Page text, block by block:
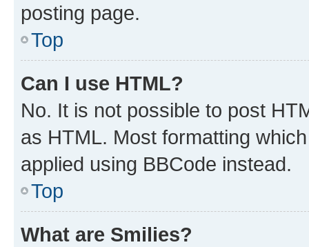
posting page.
Top
Can I use HTML?
No. It is not possible to post
as HTML. Most formatting
applied using BBCode instead.
Top
What are Smilies?